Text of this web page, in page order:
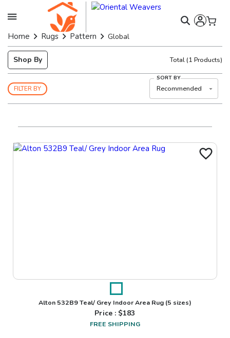
Home Rugs Pattern Global
Shop By Total(1 Products)
FILTER BY
SORT BY
Recommended
Alton 532B9 Teal/ Grey Indoor Area Rug (5 sizes)
Price : $183
FREE SHIPPING